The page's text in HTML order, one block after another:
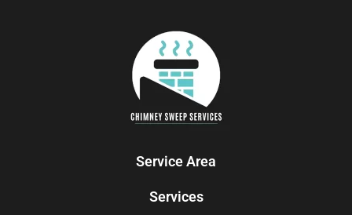
Service Area
Services